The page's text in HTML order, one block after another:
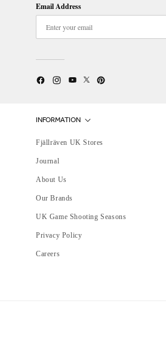
Email Address
FacebookInstagramYouTubeTwitterPinterest
INFORMATION
Fjällräven UK Stores
Journal
About Us
Our Brands
UK Game Shooting Seasons
Privacy Policy
Careers